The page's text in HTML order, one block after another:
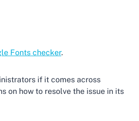
Fonts checker.
if it comes across
on how to resolve the issue in its